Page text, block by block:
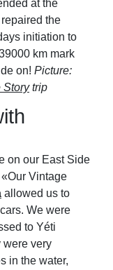
at the
the
initiation to
km mark
on! Picture:
Storytrip
on our East Side
Vintage
allowed us to
We were
to Yéti
were very
in the water,